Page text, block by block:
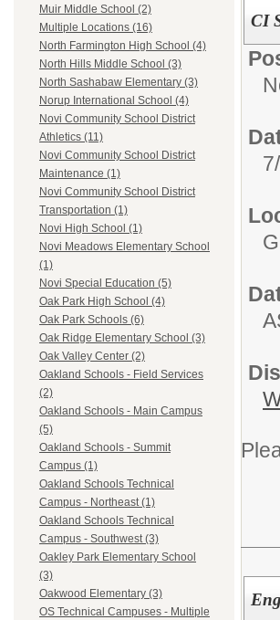
Muir Middle School (2)
Multiple Locations (16)
North Farmington High School (4)
North Hills Middle School (3)
North Sashabaw Elementary (3)
Norup International School (4)
Novi Community School District
Athletics (11)
Novi Community School District
Maintenance (1)
Novi Community School District
Transportation (1)
Novi High School (1)
Novi Meadows Elementary School
(1)
Novi Special Education (5)
Oak Park High School (4)
Oak Park Schools (6)
Oak Ridge Elementary School (3)
Oak Valley Center (2)
Oakland Schools - Field Services
(2)
Oakland Schools - Main Campus
(5)
Oakland Schools - Summit
Campus (1)
Oakland Schools Technical
Campus - Northeast (1)
Oakland Schools Technical
Campus - Southwest (3)
Oakley Park Elementary School
(3)
Oakwood Elementary (3)
OS Technical Campuses - Multiple
CI